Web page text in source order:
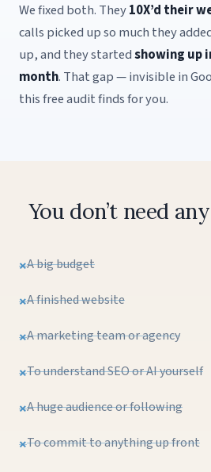
We fixed both. They10X’d their
calls picked up so much they
up, and they startedshowing up
month. That gap — invisible in
this free audit finds for you.
You don’t need
A big budget
A finished website
A marketing team or agency
To understand SEO or AI yourself
A huge audience or following
To commit to anything up front